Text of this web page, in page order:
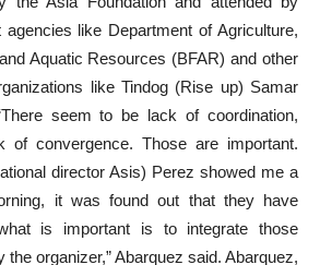
agencies like Department of Agriculture,
Aquatic Resources (BFAR) and other
like Tindog (Rise up) Samar
seem to be lack of coordination,
of convergence. Those are important.
director Asis) Perez showed me a
it was found out that they have
what is important is to integrate those
organizer,” Abarquez said. Abarquez,